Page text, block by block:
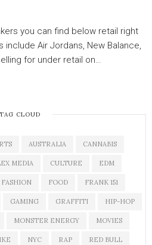
you can find below retail right
include Air Jordans, New Balance,
for under retail on…
TAG CLOUD
AUSTRALIA CANNABIS
MEDIA CULTURE EDM
FASHION FOOD FRANK 151
GAMING GRAFFITI HIP-HOP
MONSTER ENERGY MOVIES
NYC RAP RED BULL